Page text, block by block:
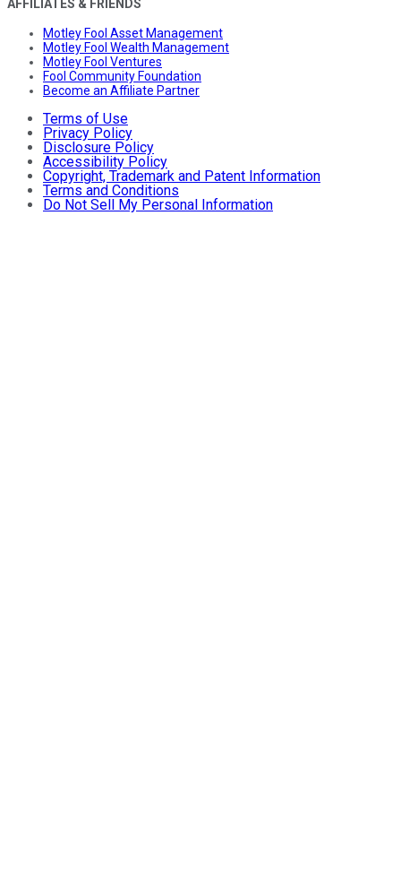
AFFILIATES & FRIENDS
Motley Fool Asset Management
Motley Fool Wealth Management
Motley Fool Ventures
Fool Community Foundation
Become an Affiliate Partner
Terms of Use
Privacy Policy
Disclosure Policy
Accessibility Policy
Copyright, Trademark and Patent Information
Terms and Conditions
Do Not Sell My Personal Information